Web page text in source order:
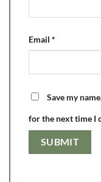
Email *
Save my
for the next time I